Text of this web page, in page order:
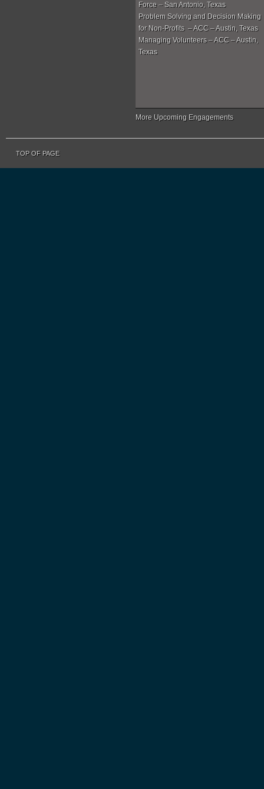
Force – San Antonio, Texas
Problem Solving and Decision Making
for Non-Profits – ACC – Austin, Texas
Managing Volunteers – ACC – Austin,
Texas
More Upcoming Engagements
TOP OF PAGE